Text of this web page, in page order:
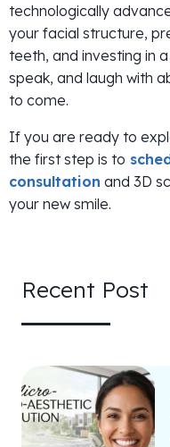
technologically
your facial structure,
teeth, and investing in
speak, and laugh with
to come.
If you are ready to
the first step is to
consultation and 3D
your new smile.
Recent Post